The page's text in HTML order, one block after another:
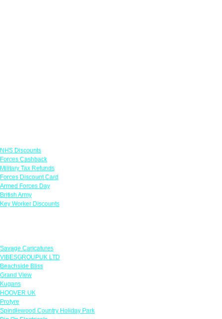
NHS Discounts
Forces Cashback
Military Tax Refunds
Forces Discount Card
Armed Forces Day
British Army
Key Worker Discounts
Savage Caricatures
VIBESGROUPUK LTD
Beachside Bliss
Grand View
Kugans
HOOVER UK
Protyre
Spindlewood Country Holiday Park